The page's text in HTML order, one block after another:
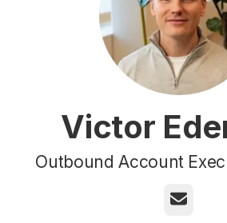
Victor
Outbound Account
Email